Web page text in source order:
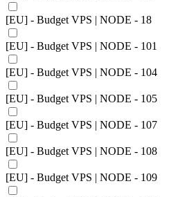
[EU] - Budget VPS | NODE - 18
[EU] - Budget VPS | NODE - 101
[EU] - Budget VPS | NODE - 104
[EU] - Budget VPS | NODE - 105
[EU] - Budget VPS | NODE - 107
[EU] - Budget VPS | NODE - 108
[EU] - Budget VPS | NODE - 109